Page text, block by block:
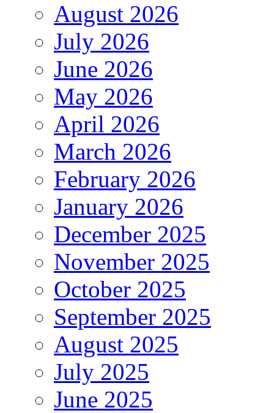
August 2026
July 2026
June 2026
May 2026
April 2026
March 2026
February 2026
January 2026
December 2025
November 2025
October 2025
September 2025
August 2025
July 2025
June 2025